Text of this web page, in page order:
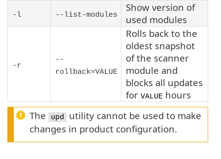
-l --list-modules
Show version of
used modules
-r
--
rollback=VALUE
Rolls back to the
oldest snapshot
of the scanner
module and
blocks all updates
for VALUE hours
The
upd
utility cannot be used to make
changes in product configuration.